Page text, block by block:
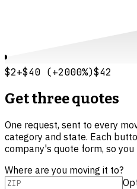
$2+$40 (+2000%)$42
Get three quotes
One request, sent to every
category and state. Each
company's quote form, so
Where are you moving it to?